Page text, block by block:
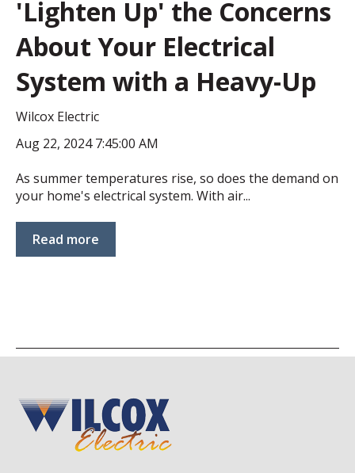
'Lighten Up' the Concerns
About Your Electrical
System with a Heavy-Up
Wilcox Electric
Aug 22, 2024 7:45:00 AM
As summer temperatures rise, so does the demand on
your home's electrical system. With air...
Read more